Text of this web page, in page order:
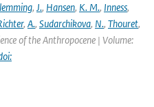
, J., Hansen, K. M., Inness,
, A., Sudarchikova, N., Thouret,
of the Anthropocene | Volume: